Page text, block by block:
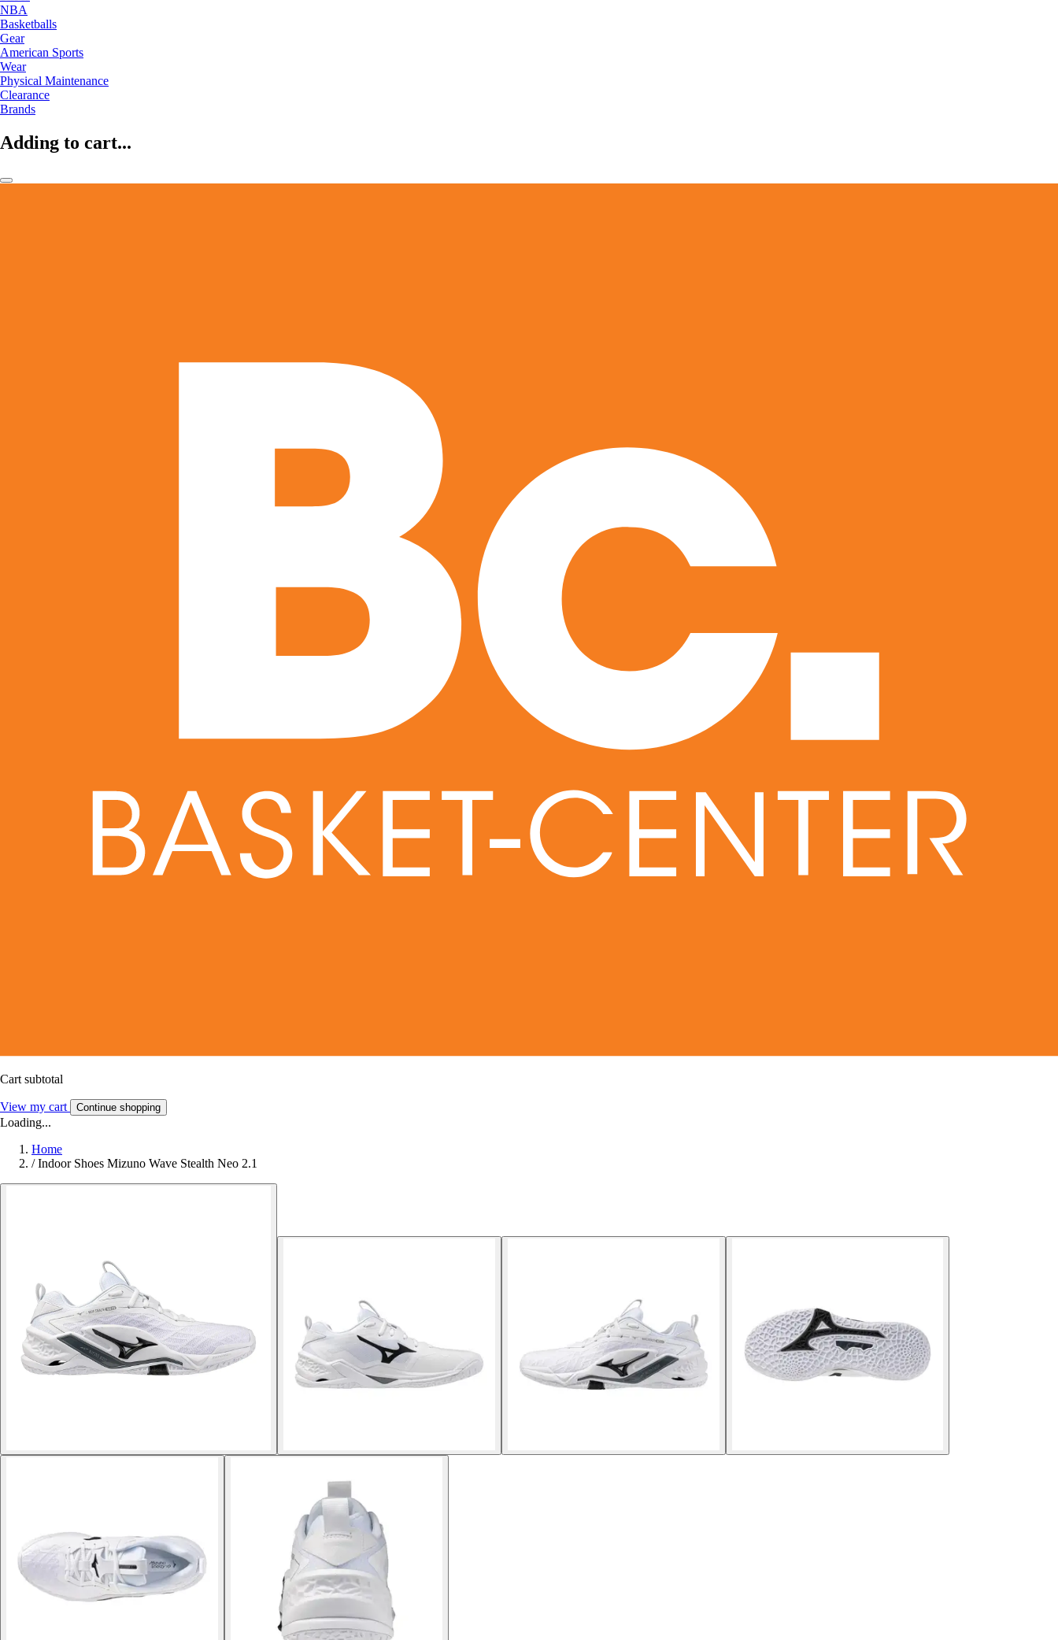
NBA
Basketballs
Gear
American Sports
Wear
Physical Maintenance
Clearance
Brands
Adding to cart...
Cart subtotal
View my cart Continue shopping
Loading...
Home
/ Indoor Shoes Mizuno Wave Stealth Neo 2.1